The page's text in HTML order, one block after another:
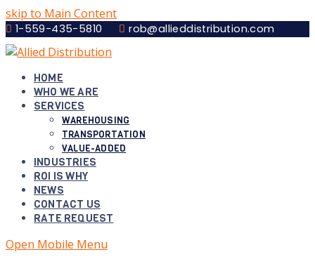
skip to Main Content
1-559-435-5810 rob@allieddistribution.com
HOME
WHO WE ARE
SERVICES
WAREHOUSING
TRANSPORTATION
VALUE-ADDED
INDUSTRIES
ROI IS WHY
NEWS
CONTACT US
RATE REQUEST
Open Mobile Menu